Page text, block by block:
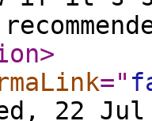
>
="
22